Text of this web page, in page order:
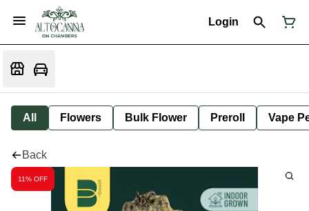
Login
All Flowers Bulk Flower Preroll Vape
Back
11% OFF